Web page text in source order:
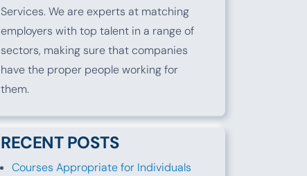
Services. We are experts at matching
employers with top talent in a range of
sectors, making sure that companies
have the proper people working for
them.
RECENT POSTS
Courses Appropriate for Individuals